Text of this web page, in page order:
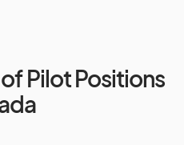
Pilot Positions